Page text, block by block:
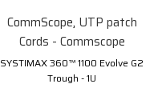
CommScope, UTP patch
Cords - Commscope
SYSTIMAX 360™ 1100 Evolve G2
Trough - 1U